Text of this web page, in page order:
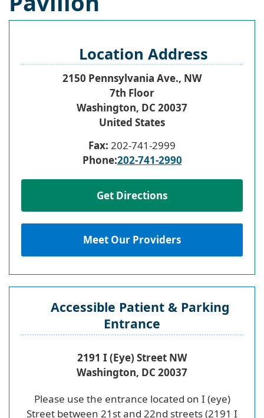
Location Address
2150 Pennsylvania Ave., NW
7th Floor
Washington, DC 20037
United States
Fax: 202-741-2999
Phone:202-741-2990
Get Directions
Meet Our Providers
Accessible Patient & Parking
Entrance
2191 I (Eye) Street NW
Washington, DC 20037
Please use the entrance located on I (eye)
Street between 21st and 22nd streets (2191 I